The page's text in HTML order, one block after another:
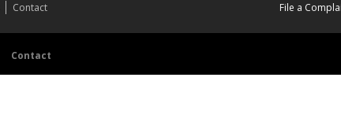
Contact File a
Contact